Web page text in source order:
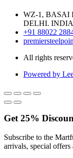
WZ-1, BASAI
DELHI. INDIA
+91 88022
All rights
Powered by
Get25%
Subscribe to the
arrivals, special